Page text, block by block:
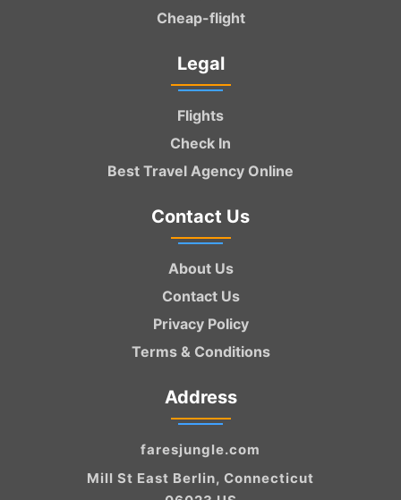
Cheap-flight
Legal
Flights
Check In
Best Travel Agency Online
Contact Us
About Us
Contact Us
Privacy Policy
Terms & Conditions
Address
faresjungle.com
Mill St East Berlin, Connecticut